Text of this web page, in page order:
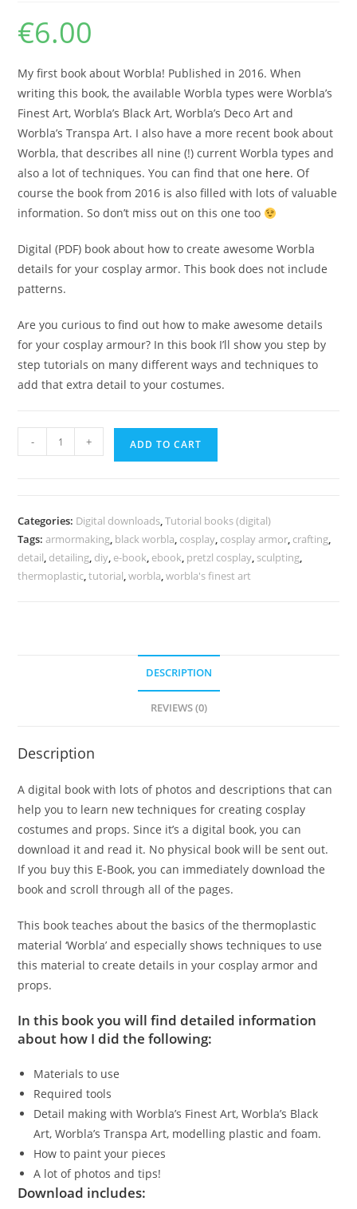
€6.00
My first book about Worbla! Published in 2016. When
writing this book, the available Worbla types were Worbla’s
Finest Art, Worbla’s Black Art, Worbla’s Deco Art and
Worbla’s Transpa Art. I also have a more recent book about
Worbla, that describes all nine (!) current Worbla types and
also a lot of techniques. You can find that one here. Of
course the book from 2016 is also filled with lots of valuable
information. So don’t miss out on this one too
Digital (PDF) book about how to create awesome Worbla
details for your cosplay armor. This book does not include
patterns.
Are you curious to find out how to make awesome details
for your cosplay armour? In this book I’ll show you step by
step tutorials on many different ways and techniques to
add that extra detail to your costumes.
all
details,
how
to
create
- + ADD TO CART
Categories: Digital downloads,Tutorial books (digital)
Tags:armormaking, black worbla, cosplay, cosplay armor, crafting,
detail, detailing, diy, e-book, ebook, pretzl cosplay, sculpting,
thermoplastic,tutorial,worbla,worbla's finest art
DESCRIPTION
REVIEWS (0)
Description
A digital book with lots of photos and descriptions that can
help you to learn new techniques for creating cosplay
costumes and props. Since it’s a digital book, you can
download it and read it. No physical book will be sent out.
If you buy this E-Book, you can immediately download the
book and scroll through all of the pages.
This book teaches about the basics of the thermoplastic
material ‘Worbla’ and especially shows techniques to use
this material to create details in your cosplay armor and
props.
In this book you will find detailed information
about how I did the following:
Materials to use
Required tools
Detail making with Worbla’s Finest Art, Worbla’s Black
Art, Worbla’s Transpa Art, modelling plastic and foam.
How to paint your pieces
A lot of photos and tips!
Download includes: